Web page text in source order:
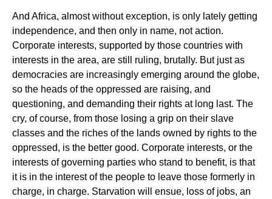
And Africa, almost without exception, is only lately getting
independence, and then only in name, not action.
Corporate interests, supported by those countries with
interests in the area, are still ruling, brutally. But just as
democracies are increasingly emerging around the globe,
so the heads of the oppressed are raising, and
questioning, and demanding their rights at long last. The
cry, of course, from those losing a grip on their slave
classes and the riches of the lands owned by rights to the
oppressed, is the better good. Corporate interests, or the
interests of governing parties who stand to benefit, is that
it is in the interest of the people to leave those formerly in
charge, in charge. Starvation will ensue, loss of jobs, an